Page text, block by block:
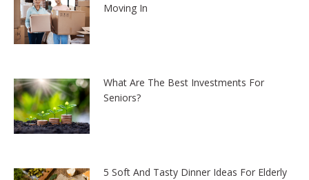
Moving In
What Are The Best Investments For
Seniors?
5 Soft And Tasty Dinner Ideas For Elderly